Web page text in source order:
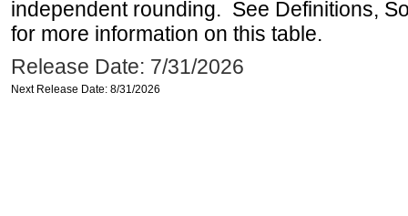
independent rounding. See Definitions,
for more information on this table.
Release Date: 7/31/2026
Next Release Date: 8/31/2026